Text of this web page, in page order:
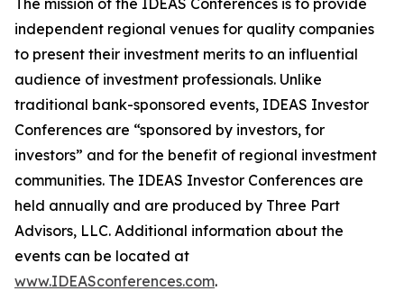
The mission of the IDEAS Conferences is to provide
independent regional venues for quality companies
to present their investment merits to an influential
audience of investment professionals. Unlike
traditional bank-sponsored events, IDEAS Investor
Conferences are “sponsored by investors, for
investors” and for the benefit of regional investment
communities. The IDEAS Investor Conferences are
held annually and are produced by Three Part
Advisors, LLC. Additional information about the
events can be located at
www.IDEASconferences.com.